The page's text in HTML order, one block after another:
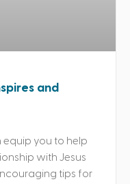
and
equip you to help
with Jesus
tips for